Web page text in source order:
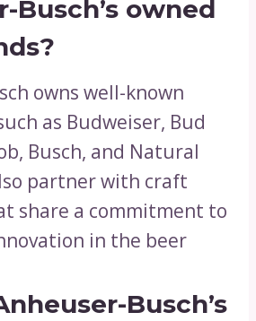
Busch’s owned
owns well-known
as Budweiser, Bud
Busch, and Natural
partner with craft
share a commitment to
in the beer
Busch’s